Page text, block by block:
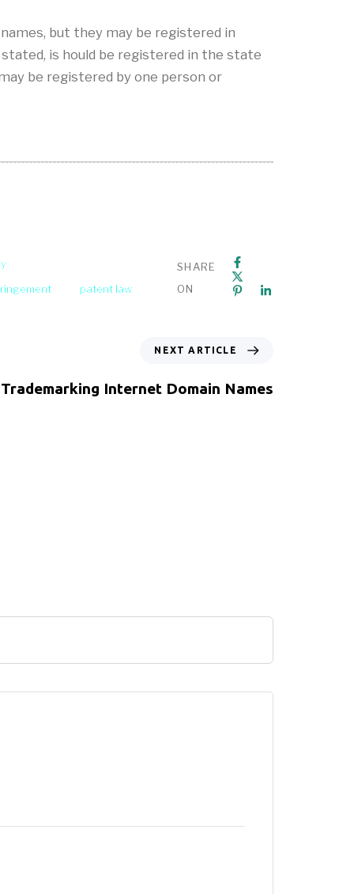
but they may be registered in
is hould be registered in the state
be registered by one person or
patent law
SHARE
ON
NEXT ARTICLE
Trademarking Internet Domain Names